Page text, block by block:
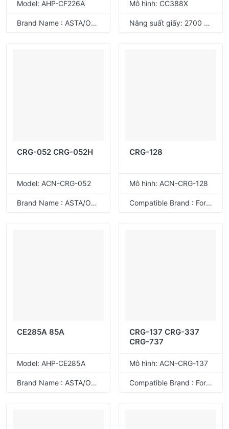
Model: AHP-CF226A
Brand Name : ASTA/ODM
Mô hình: CC388X
Năng suất giấy: 2700 trang @ độ phủ 5%
CRG-052 CRG-052H
Model: ACN-CRG-052
Brand Name : ASTA/ODM
CRG-128
Mô hình: ACN-CRG-128
Compatible Brand : For Canon
CE285A 85A
Model: AHP-CE285A
Brand Name : ASTA/ODM
CRG-137 CRG-337
CRG-737
Mô hình: ACN-CRG-137
Compatible Brand : For Canon